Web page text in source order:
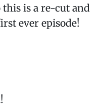
this is a re-cut and
ever episode!